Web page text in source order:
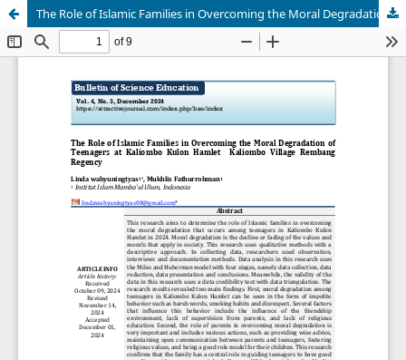
The Role of Islamic Families in Overcoming the Moral Degradation of Teenagers at Kaliombo Kulon Hamlet Kaliombo Village Rembang Regency